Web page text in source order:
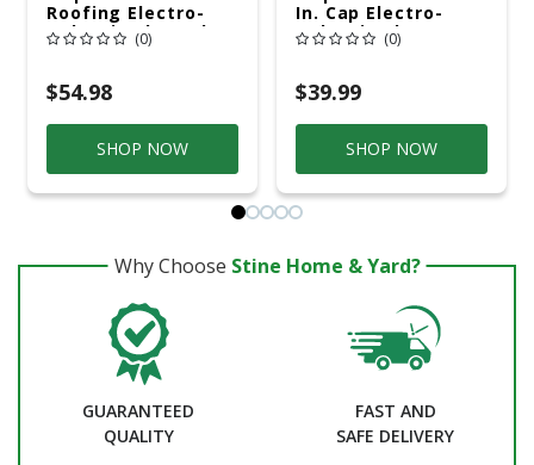
Roofing Electro-
Galvanized Steel
Nail Flat Head 30 Lb
(0)
$54.98
SHOP NOW
In. Cap Electro-
Galvanized
Plastic/Steel Nail
(0)
$39.99
SHOP NOW
Why Choose Stine Home & Yard?
GUARANTEED
QUALITY
FAST AND
SAFE DELIVERY